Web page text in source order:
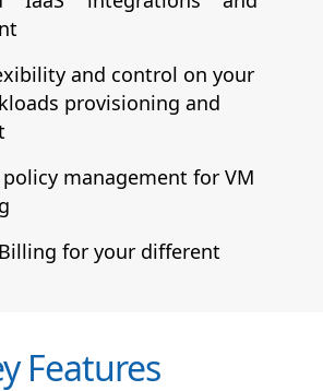
and control on your
provisioning and
management for VM
for your different
Features